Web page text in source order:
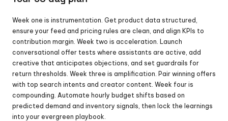
Week one is instrumentation. Get product data structured,
ensure your feed and pricing rules are clean, and align KPIs to
contribution margin. Week two is acceleration. Launch
conversational offer tests where assistants are active, add
creative that anticipates objections, and set guardrails for
return thresholds. Week three is amplification. Pair winning offers
with top search intents and creator content. Week four is
compounding. Automate hourly budget shifts based on
predicted demand and inventory signals, then lock the learnings
into your evergreen playbook.